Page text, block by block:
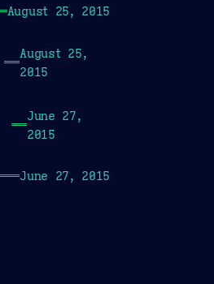
August 25, 2015
August 25,
2015
June 27,
2015
June 27, 2015